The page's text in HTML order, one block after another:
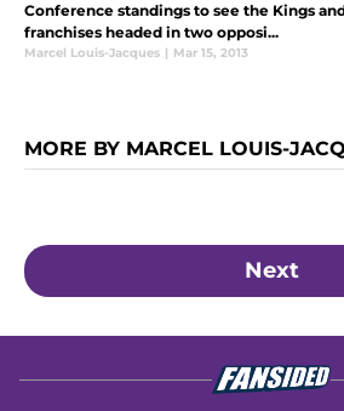
Conference standings to see the Kings
franchises headed in two opposi...
Marcel Louis-Jacques | Mar 15, 2013
MORE BY MARCEL LOUIS-
Next